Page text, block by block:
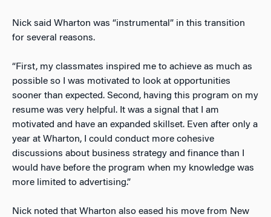
Nick said Wharton was “instrumental” in this transition
for several reasons.
“First, my classmates inspired me to achieve as much as
possible so I was motivated to look at opportunities
sooner than expected. Second, having this program on my
resume was very helpful. It was a signal that I am
motivated and have an expanded skillset. Even after only a
year at Wharton, I could conduct more cohesive
discussions about business strategy and finance than I
would have before the program when my knowledge was
more limited to advertising.”
Nick noted that Wharton also eased his move from New